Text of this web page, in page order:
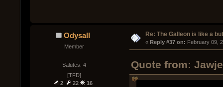
Odysall
Member
Salutes: 4
[TFD]
2
22 16
Re: The Galleon is like a
« Reply #37 on: February 09,
Quote from: